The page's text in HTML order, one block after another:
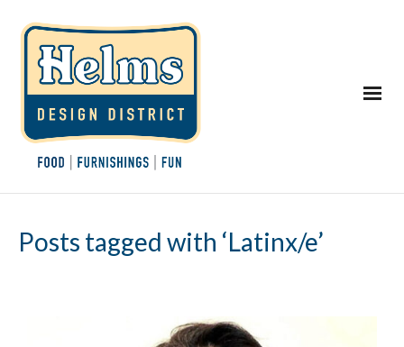
Posts tagged with ‘Latinx/e’